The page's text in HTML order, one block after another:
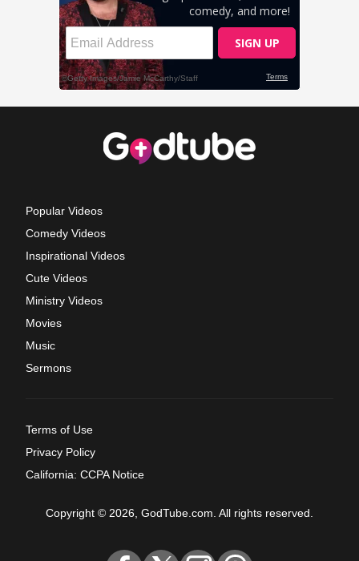
Popular Videos
Comedy Videos
Inspirational Videos
Cute Videos
Ministry Videos
Movies
Music
Sermons
Terms of Use
Privacy Policy
California: CCPA Notice
Copyright © 2026, GodTube.com. All rights reserved.